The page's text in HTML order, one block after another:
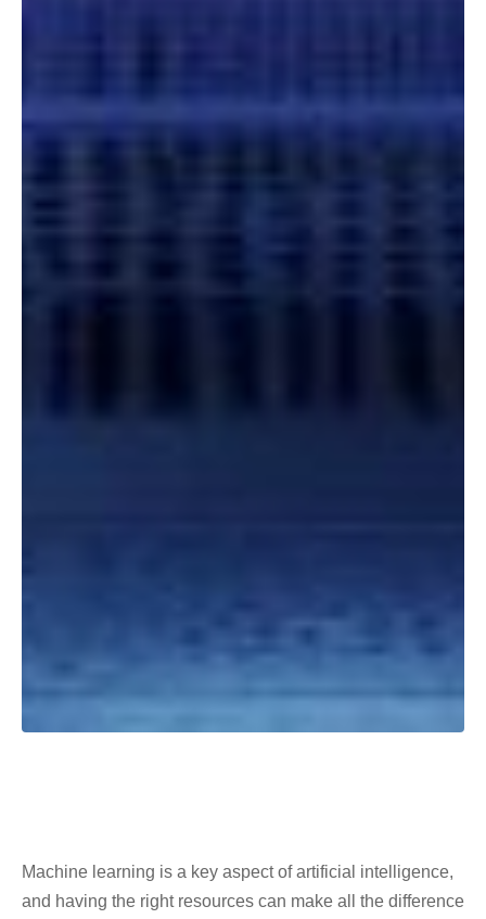
Machine learning is a key aspect of artificial intelligence,
and having the right resources can make all the difference